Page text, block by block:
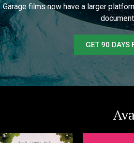
Garage films now have a larger
GET 90 DAYS